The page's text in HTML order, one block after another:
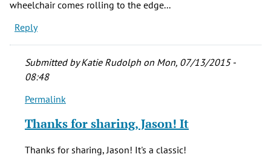
wheelchair comes rolling to the edge...
Reply
Submitted byKatie Rudolph on Mon, 07/13/2015 -
08:48
In
to
Permalink
Thanks for sharing, Jason! It
Thanks for sharing, Jason! It's a classic!